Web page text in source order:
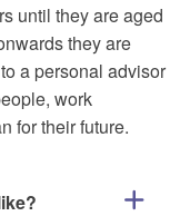
until they are aged
they are
a personal advisor
work
for their future.